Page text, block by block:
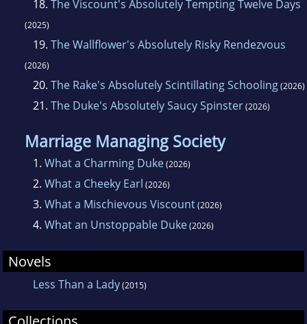
18. The Viscount's Absolutely Tempting Twelve Days
(2025)
19. The Wallflower's Absolutely Risky Rendezvous
(2026)
20. The Rake's Absolutely Scintillating Schooling(2026)
21. The Duke's Absolutely Saucy Spinster(2026)
Marriage Managing Society
1. What a Charming Duke(2026)
2. What a Cheeky Earl (2026)
3. What a Mischievous Viscount(2026)
4. What an Unstoppable Duke(2026)
Novels
Less Than a Lady(2015)